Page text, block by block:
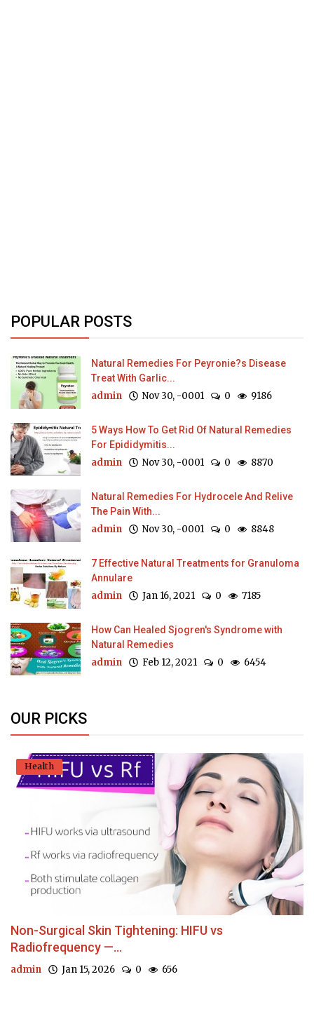
POPULAR POSTS
Natural Remedies For Peyronie?s Disease
Treat With Garlic...
admin Nov 30, -0001 0 9186
5 Ways How To Get Rid Of Natural Remedies
For Epididymitis...
admin Nov 30, -0001 0 8870
Natural Remedies For Hydrocele And Relive
The Pain With...
admin Nov 30, -0001 0 8848
7 Effective Natural Treatments for Granuloma
Annulare
admin Jan 16, 2021 0 7185
How Can Healed Sjogren's Syndrome with
Natural Remedies
admin Feb 12, 2021 0 6454
OUR PICKS
Health
Non-Surgical Skin Tightening: HIFU vs
Radiofrequency —...
admin Jan 15, 2026 0 656